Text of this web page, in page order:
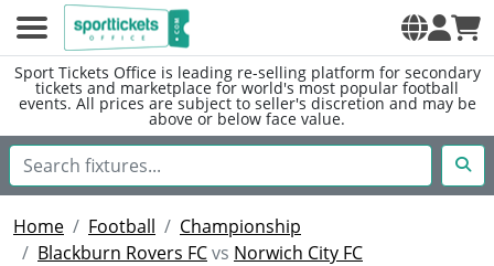
Sport Tickets Office is leading re-selling platform for secondary
tickets and marketplace for world's most popular football
events. All prices are subject to seller's discretion and may be
above or below face value.
Home Football
Championship
Blackburn Rovers FCvs Norwich City FC